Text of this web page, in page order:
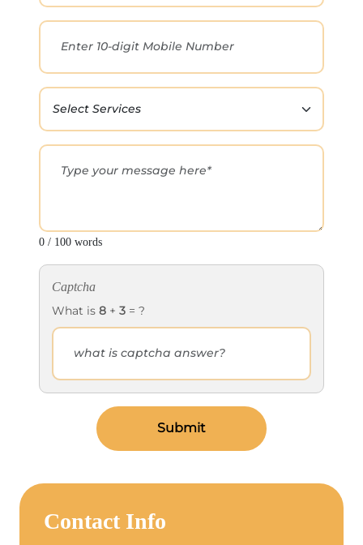
0 / 100 words
Captcha
What is 8 + 3 = ?
Submit
Contact Info